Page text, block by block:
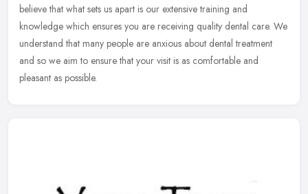
believe that what sets us apart is our extensive training and
knowledge which ensures you are receiving quality dental care. We
understand that many people are anxious about dental treatment
and so we aim to ensure that your visit is as comfortable and
pleasant as possible.